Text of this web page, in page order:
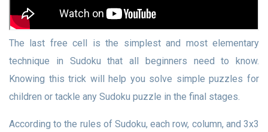
The last free cell is the simplest and most elementary
technique in Sudoku that all beginners need to know.
Knowing this trick will help you solve simple puzzles for
children or tackle any Sudoku puzzle in the final stages.
According to the rules of Sudoku, each row, column, and 3x3